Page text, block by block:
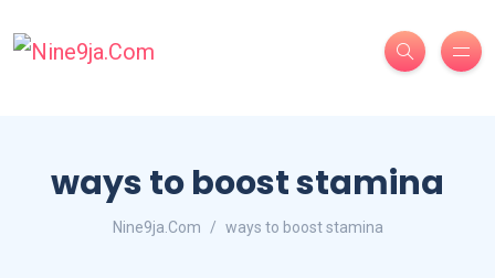
ways to boost stamina
Nine9ja.Com ways to boost stamina